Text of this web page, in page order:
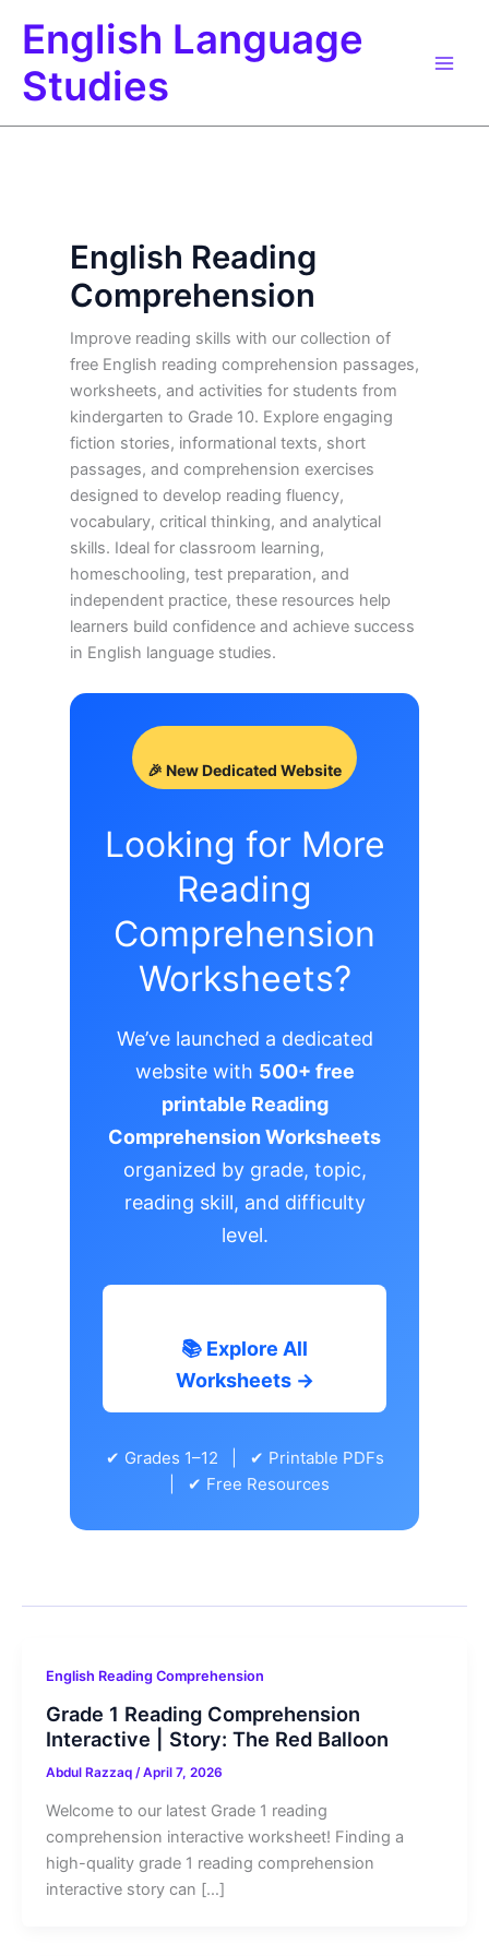
English Language
Studies
English Reading
Comprehension
Improve reading skills with our collection of
free English reading comprehension passages,
worksheets, and activities for students from
kindergarten to Grade 10. Explore engaging
fiction stories, informational texts, short
passages, and comprehension exercises
designed to develop reading fluency,
vocabulary, critical thinking, and analytical
skills. Ideal for classroom learning,
homeschooling, test preparation, and
independent practice, these resources help
learners build confidence and achieve success
in English language studies.
🎉 New Dedicated Website
Looking for More
Reading
Comprehension
Worksheets?
We’ve launched a dedicated
website with 500+ free
printable Reading
Comprehension Worksheets
organized by grade, topic,
reading skill, and difficulty
level.
📚 Explore All
Worksheets →
✔ Grades 1–12 | ✔ Printable PDFs
| ✔ Free Resources
English Reading Comprehension
Grade 1 Reading Comprehension
Interactive | Story: The Red Balloon
Abdul Razzaq /April 7, 2026
Welcome to our latest Grade 1 reading
comprehension interactive worksheet! Finding a
high-quality grade 1 reading comprehension
interactive story can […]